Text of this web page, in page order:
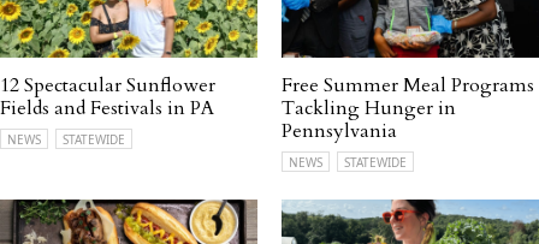
12 Spectacular Sunflower
Fields and Festivals in PA
NEWS STATEWIDE
Free Summer Meal Programs
Tackling Hunger in
Pennsylvania
NEWS STATEWIDE